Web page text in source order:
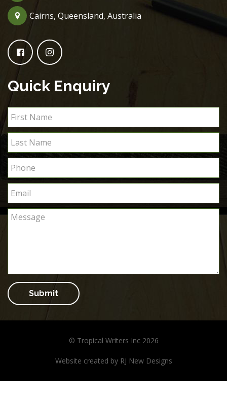
Cairns, Queensland, Australia
Quick Enquiry
Submit
© Tropical Writers Inc 2026
Website created by RJ New Designs